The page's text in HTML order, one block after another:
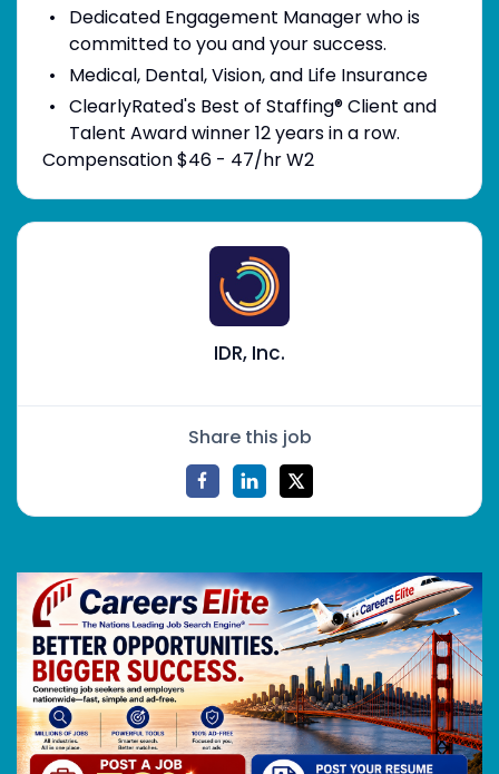
Dedicated Engagement Manager who is
committed to you and your success.
Medical, Dental, Vision, and Life Insurance
ClearlyRated's Best of Staffing® Client and
Talent Award winner 12 years in a row.
Compensation $46 - 47/hr W2
IDR, Inc.
Share this job